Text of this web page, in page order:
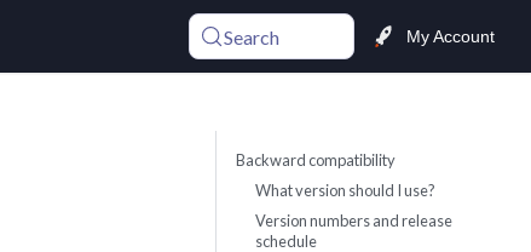
Search My Account
Backward compatibility
What version should I use?
Version numbers and release
schedule